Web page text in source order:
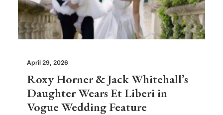
April 29, 2026
Roxy Horner & Jack Whitehall’s
Daughter Wears Et Liberi in
Vogue Wedding Feature